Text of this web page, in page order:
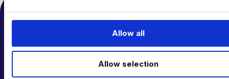
Allow all
Allow selection